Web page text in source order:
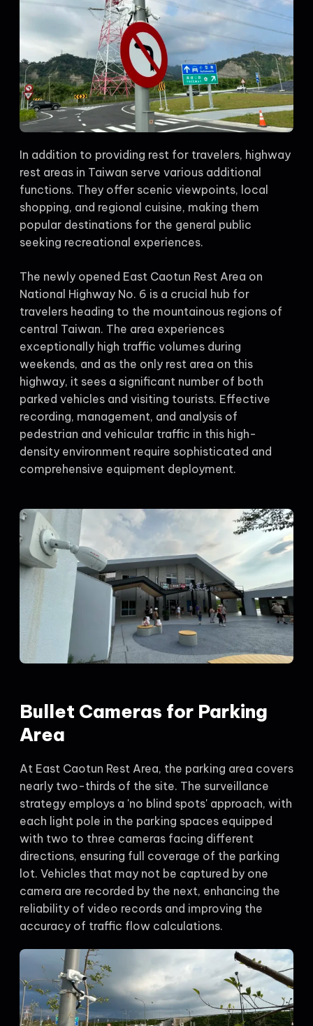
In addition to providing rest for travelers, highway
rest areas in Taiwan serve various additional
functions. They offer scenic viewpoints, local
shopping, and regional cuisine, making them
popular destinations for the general public
seeking recreational experiences.
The newly opened East Caotun Rest Area on
National Highway No. 6 is a crucial hub for
travelers heading to the mountainous regions of
central Taiwan. The area experiences
exceptionally high traffic volumes during
weekends, and as the only rest area on this
highway, it sees a significant number of both
parked vehicles and visiting tourists. Effective
recording, management, and analysis of
pedestrian and vehicular traffic in this high-
density environment require sophisticated and
comprehensive equipment deployment.
Bullet Cameras for Parking
Area
At East Caotun Rest Area, the parking area covers
nearly two-thirds of the site. The surveillance
strategy employs a 'no blind spots' approach, with
each light pole in the parking spaces equipped
with two to three cameras facing different
directions, ensuring full coverage of the parking
lot. Vehicles that may not be captured by one
camera are recorded by the next, enhancing the
reliability of video records and improving the
accuracy of traffic flow calculations.